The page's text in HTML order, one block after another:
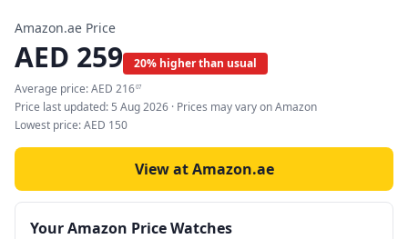
Amazon.ae Price
AED 259
20% higher than usual
Average price:AED 21607
Price last updated: 5 Aug 2026 · Prices may vary on Amazon
Lowest price:AED 150
View at Amazon.ae
Your Amazon Price Watches